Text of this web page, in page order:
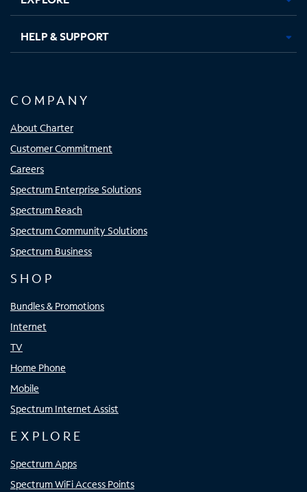
HELP & SUPPORT
COMPANY
About Charter
Customer Commitment
Careers
Spectrum Enterprise Solutions
Spectrum Reach
Spectrum Community Solutions
Spectrum Business
SHOP
Bundles & Promotions
Internet
TV
Home Phone
Mobile
Spectrum Internet Assist
EXPLORE
Spectrum Apps
Spectrum WiFi Access Points